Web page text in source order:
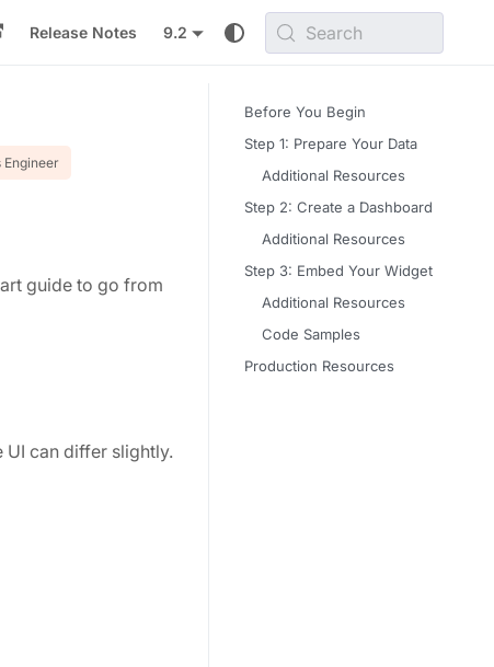
Release Notes 9.2 Search
guide to go from
UI can differ slightly.
Engineer
Before You Begin
Step 1: Prepare Your Data
Additional Resources
Step 2: Create a Dashboard
Additional Resources
Step 3: Embed Your Widget
Additional Resources
Code Samples
Production Resources